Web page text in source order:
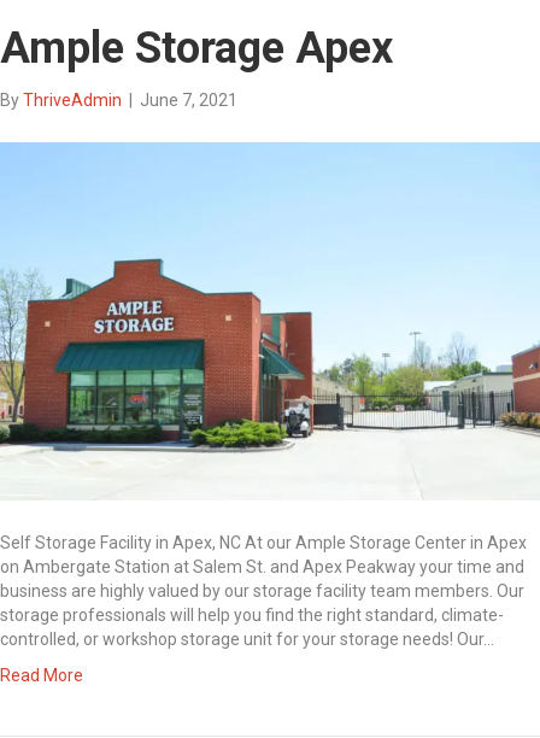
Ample Storage Apex
ByThriveAdmin | June 7, 2021
Self Storage Facility in Apex, NC At our Ample Storage Center in Apex
on Ambergate Station at Salem St. and Apex Peakway your time and
business are highly valued by our storage facility team members. Our
storage professionals will help you find the right standard, climate-
controlled, or workshop storage unit for your storage needs! Our…
Read More